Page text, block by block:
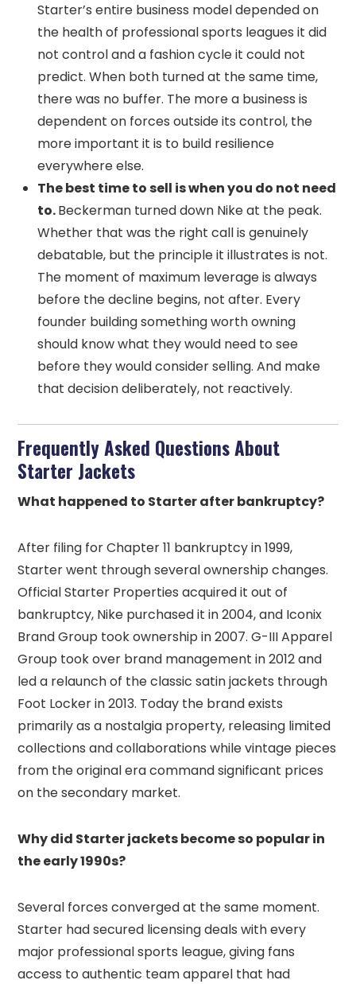
Starter’s entire business model depended on
the health of professional sports leagues it did
not control and a fashion cycle it could not
predict. When both turned at the same time,
there was no buffer. The more a business is
dependent on forces outside its control, the
more important it is to build resilience
everywhere else.
The best time to sell is when you do not need
to.Beckerman turned down Nike at the peak.
Whether that was the right call is genuinely
debatable, but the principle it illustrates is not.
The moment of maximum leverage is always
before the decline begins, not after. Every
founder building something worth owning
should know what they would need to see
before they would consider selling. And make
that decision deliberately, not reactively.
Frequently Asked Questions About
Starter Jackets
What happened to Starter after bankruptcy?
After filing for Chapter 11 bankruptcy in 1999,
Starter went through several ownership changes.
Official Starter Properties acquired it out of
bankruptcy, Nike purchased it in 2004, and Iconix
Brand Group took ownership in 2007. G-III Apparel
Group took over brand management in 2012 and
led a relaunch of the classic satin jackets through
Foot Locker in 2013. Today the brand exists
primarily as a nostalgia property, releasing limited
collections and collaborations while vintage pieces
from the original era command significant prices
on the secondary market.
Why did Starter jackets become so popular in
the early 1990s?
Several forces converged at the same moment.
Starter had secured licensing deals with every
major professional sports league, giving fans
access to authentic team apparel that had